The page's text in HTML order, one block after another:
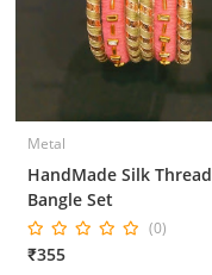
Metal
HandMade Silk Thread
Bangle Set
(0)
₹355